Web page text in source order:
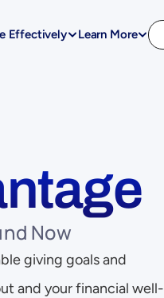
Now
giving goals and
and your financial well-
Effectively Learn More